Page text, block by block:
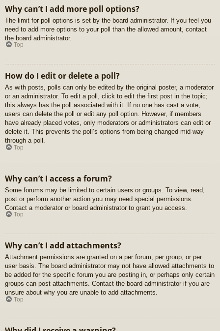
Why can’t I add more poll options?
The limit for poll options is set by the board administrator. If you feel you
need to add more options to your poll than the allowed amount, contact
the board administrator.
Top
How do I edit or delete a poll?
As with posts, polls can only be edited by the original poster, a moderator
or an administrator. To edit a poll, click to edit the first post in the topic;
this always has the poll associated with it. If no one has cast a vote,
users can delete the poll or edit any poll option. However, if members
have already placed votes, only moderators or administrators can edit or
delete it. This prevents the poll’s options from being changed mid-way
through a poll.
Top
Why can’t I access a forum?
Some forums may be limited to certain users or groups. To view, read,
post or perform another action you may need special permissions.
Contact a moderator or board administrator to grant you access.
Top
Why can’t I add attachments?
Attachment permissions are granted on a per forum, per group, or per
user basis. The board administrator may not have allowed attachments to
be added for the specific forum you are posting in, or perhaps only certain
groups can post attachments. Contact the board administrator if you are
unsure about why you are unable to add attachments.
Top